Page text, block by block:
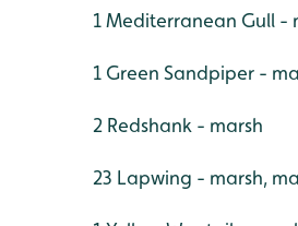
1 Mediterranean Gull -
1 Green Sandpiper -
2 Redshank - marsh
23 Lapwing - marsh,